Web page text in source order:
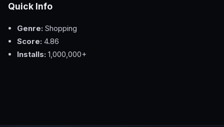
Quick Info
Genre: Shopping
Score: 4.86
Installs: 1,000,000+